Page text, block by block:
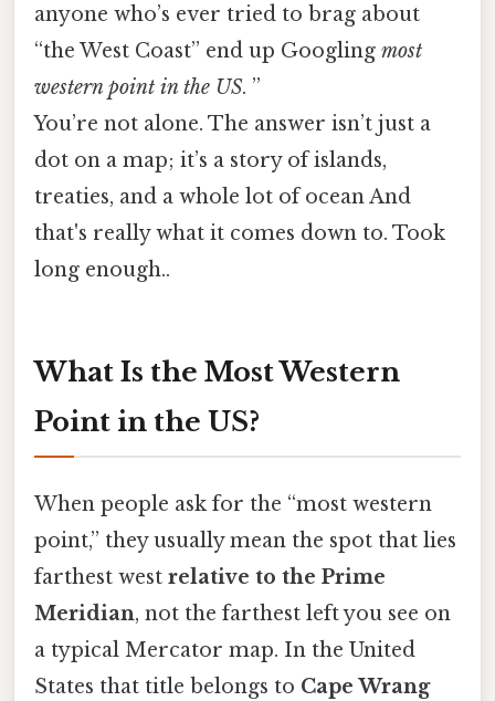
anyone who’s ever tried to brag about
“the West Coast” end up Googling most
western point in the US. ”
You’re not alone. The answer isn’t just a
dot on a map; it’s a story of islands,
treaties, and a whole lot of ocean And
that's really what it comes down to. Took
long enough..
What Is the Most Western
Point in the US?
When people ask for the “most western
point,” they usually mean the spot that lies
farthest west relative to the Prime
Meridian, not the farthest left you see on
a typical Mercator map. In the United
States that title belongs to Cape Wrang